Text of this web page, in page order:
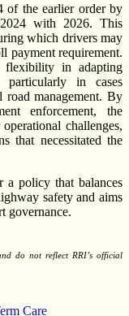
of the earlier order by
with 2026. This
which drivers may
payment requirement.
flexibility in adapting
particularly in cases
road management. By
enforcement, the
challenges,
that necessitated the
a policy that balances
safety and aims
governance.
do not reflect RRI’s official
Care